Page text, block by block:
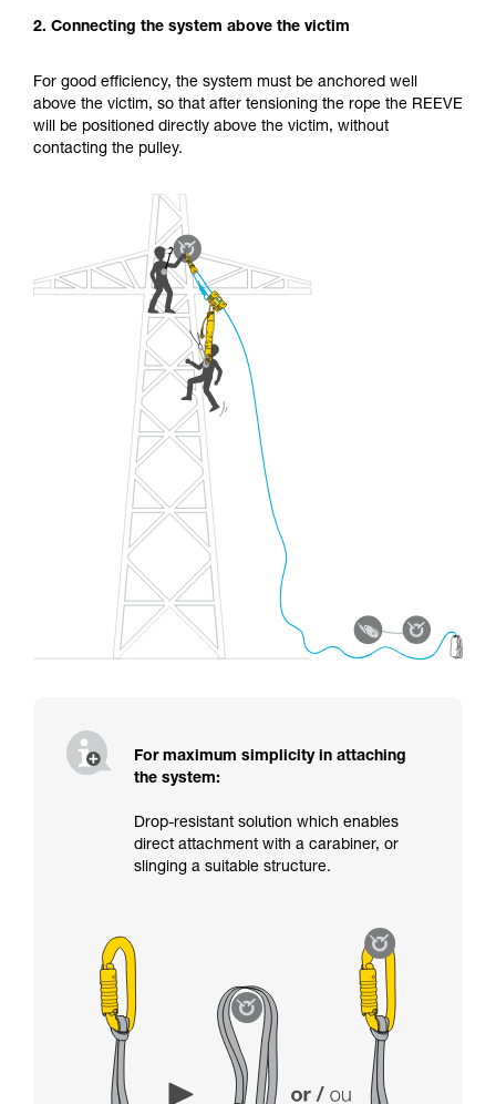
2. Connecting the system above the victim
For good efficiency, the system must be anchored well
above the victim, so that after tensioning the rope the REEVE
will be positioned directly above the victim, without
contacting the pulley.
For maximum simplicity in attaching
the system:
Drop-resistant solution which enables
direct attachment with a carabiner, or
slinging a suitable structure.